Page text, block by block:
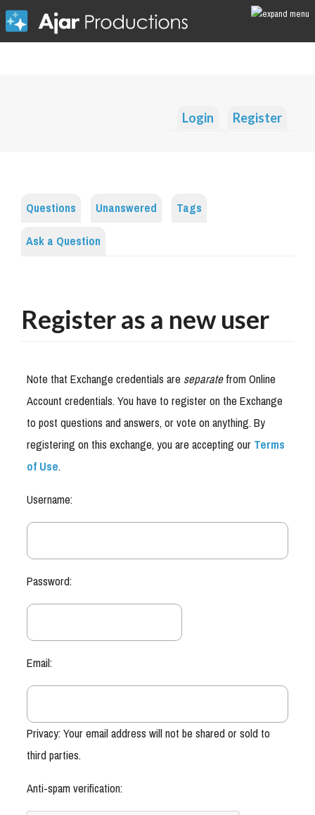
Login Register
Questions Unanswered
Tags
Ask a Question
Register as a new user
Note that Exchange credentials areseparatefrom Online
Account credentials. You have to register on the Exchange
to post questions and answers, or vote on anything. By
registering on this exchange, you are accepting ourTerms
of Use.
Username:
Password:
Email:
Privacy: Your email address will not be shared or sold to
third parties.
Anti-spam verification: